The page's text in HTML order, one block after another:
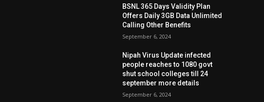
BSNL 365 Days Validity Plan
Offers Daily 3GB Data Unlimited
Calling Other Benefits
September 6, 2024
Nipah Virus Update infected
people reaches to 1080 govt
shut school colleges till 24
september more details
September 6, 2024